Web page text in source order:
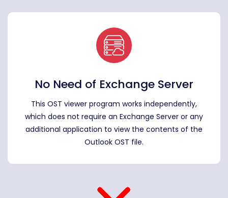
No Need of Exchange Server
This OST viewer program works independently,
which does not require an Exchange Server or any
additional application to view the contents of the
Outlook OST file.